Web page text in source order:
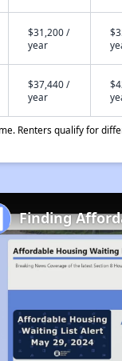
$31,200 /
year
$37,440 /
year
Renters qualify for
Finding